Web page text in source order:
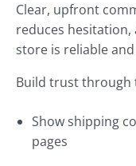
Clear, upfront
reduces
store is reliable
Build trust through
Show shipping
pages